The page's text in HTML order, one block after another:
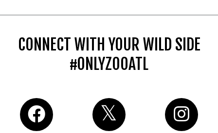
CONNECT WITH YOUR WILD SIDE
#ONLYZOOATL